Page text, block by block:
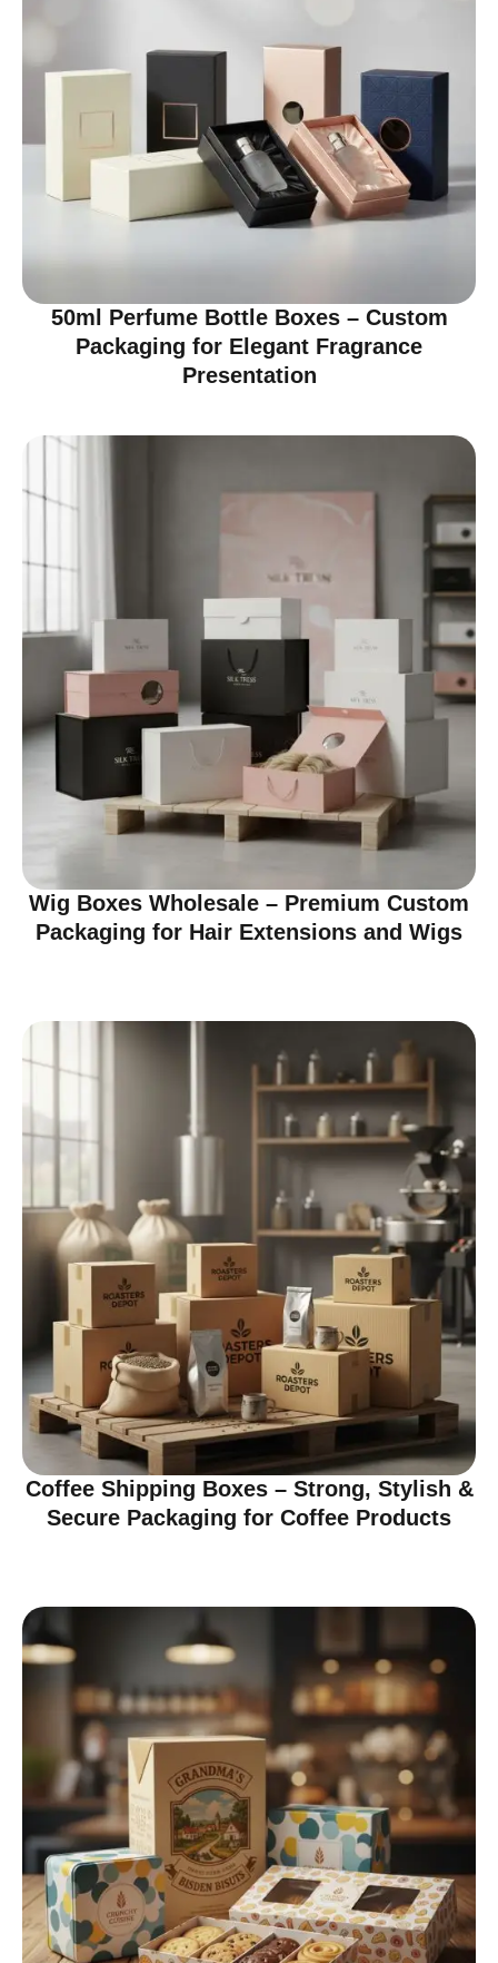
50ml Perfume Bottle Boxes – Custom
Packaging for Elegant Fragrance
Presentation
Wig Boxes Wholesale – Premium Custom
Packaging for Hair Extensions and Wigs
Coffee Shipping Boxes – Strong, Stylish &
Secure Packaging for Coffee Products